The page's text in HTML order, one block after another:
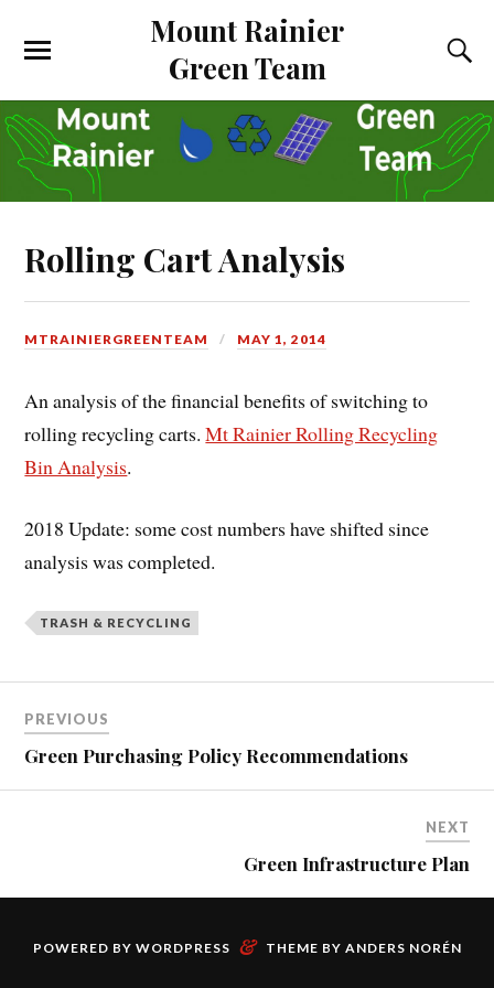
Mount Rainier
Green Team
Rolling Cart Analysis
MTRAINIERGREENTEAM MAY 1, 2014
An analysis of the financial benefits of switching to
rolling recycling carts.Mt Rainier Rolling Recycling
Bin Analysis.
2018 Update: some cost numbers have shifted since
analysis was completed.
TRASH & RECYCLING
PREVIOUS
Green Purchasing Policy Recommendations
NEXT
Green Infrastructure Plan
POWERED BY WORDPRESS & THEME BY ANDERS NORÉN